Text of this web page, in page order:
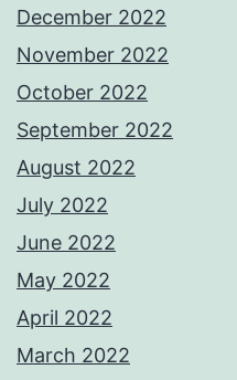
December 2022
November 2022
October 2022
September 2022
August 2022
July 2022
June 2022
May 2022
April 2022
March 2022